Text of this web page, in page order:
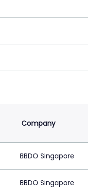
Company
BBDO Singapore
BBDO Singapore